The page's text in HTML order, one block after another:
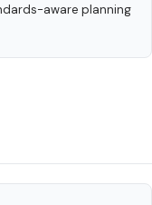
aware planning